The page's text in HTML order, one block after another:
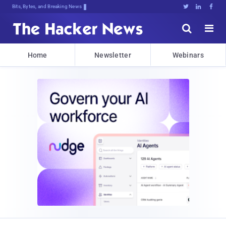
Bits, Bytes, and Breaking News   


Home Newsletter Webinars